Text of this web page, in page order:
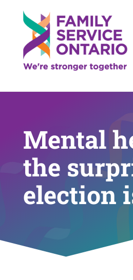
Mental
the
election